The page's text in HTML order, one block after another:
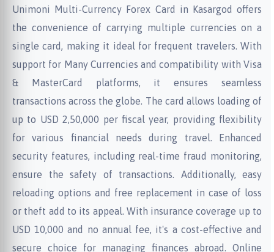
Unimoni Multi-Currency Forex Card in Kasargod offers
the convenience of carrying multiple currencies on a
single card, making it ideal for frequent travelers. With
support for Many Currencies and compatibility with Visa
& MasterCard platforms, it ensures seamless
transactions across the globe. The card allows loading of
up to USD 2,50,000 per fiscal year, providing flexibility
for various financial needs during travel. Enhanced
security features, including real-time fraud monitoring,
ensure the safety of transactions. Additionally, easy
reloading options and free replacement in case of loss
or theft add to its appeal. With insurance coverage up to
USD 10,000 and no annual fee, it's a cost-effective and
secure choice for managing finances abroad. Online